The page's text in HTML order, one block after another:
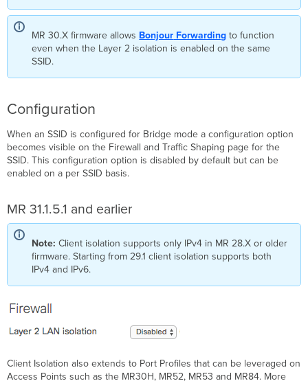
MR 30.X firmware allows Bonjour Forwarding to function
even when the Layer 2 isolation is enabled on the same
SSID.
Configuration
When an SSID is configured for Bridge mode a configuration option
becomes visible on the Firewall and Traffic Shaping page for the
SSID. This configuration option is disabled by default but can be
enabled on a per SSID basis.
MR 31.1.5.1 and earlier
Note:Client isolation supports only IPv4 in MR 28.X or older
firmware. Starting from 29.1 client isolation supports both
IPv4 and IPv6.
Client Isolation also extends to Port Profiles that can be leveraged on
Access Points such as the MR30H, MR52, MR53 and MR84. More